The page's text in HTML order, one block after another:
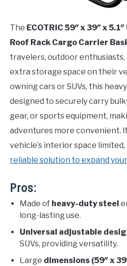
The ECOTRIC 59″ x 39″ x
Roof Rack Cargo Carrier
travelers, outdoor enthusiasts,
extra storage space on their
owning cars or SUVs, this
designed to securely carry
gear, or sports equipment,
adventures more convenient.
vehicle’s interior space
reliable solution to expand
Pros:
Made of heavy-duty steel
long-lasting use.
Universal adjustable
SUVs, providing versatility.
Large dimensions (59″ x